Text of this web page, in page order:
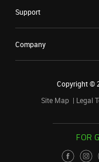
Support
Company
Copyright ©
Site Map
Legal
FOR